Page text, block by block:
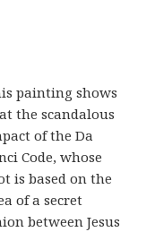
painting shows
the scandalous
of the Da
Code, whose
is based on the
of a secret
between Jesus